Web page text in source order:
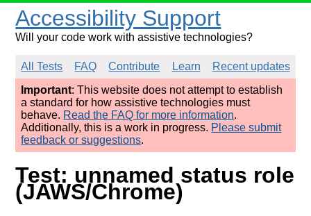
Accessibility Support
Will your code work with assistive technologies?
All Tests FAQ Contribute Learn
Recent updates
Important: This website does not attempt to establish
a standard for how assistive technologies must
behave. Read the FAQ for more information.
Additionally, this is a work in progress. Please submit
feedback or suggestions.
Test: unnamed status role
(JAWS/Chrome)